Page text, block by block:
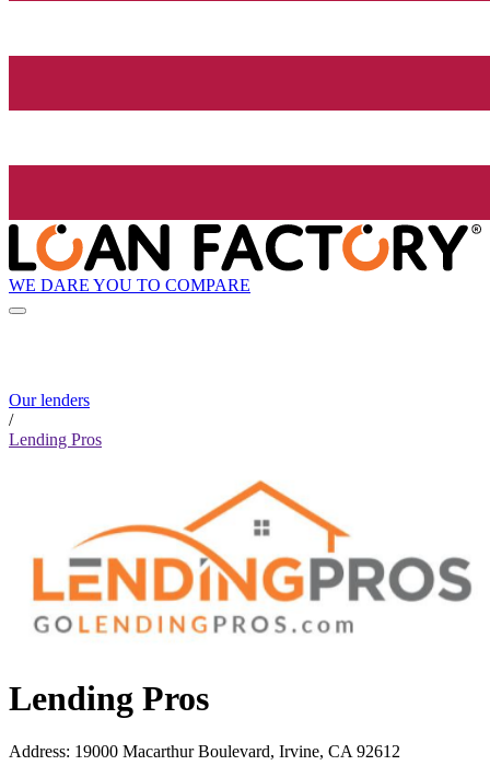
WE DARE YOU TO COMPARE
Our lenders
/
Lending Pros
Lending Pros
Address: 19000 Macarthur Boulevard, Irvine, CA 92612